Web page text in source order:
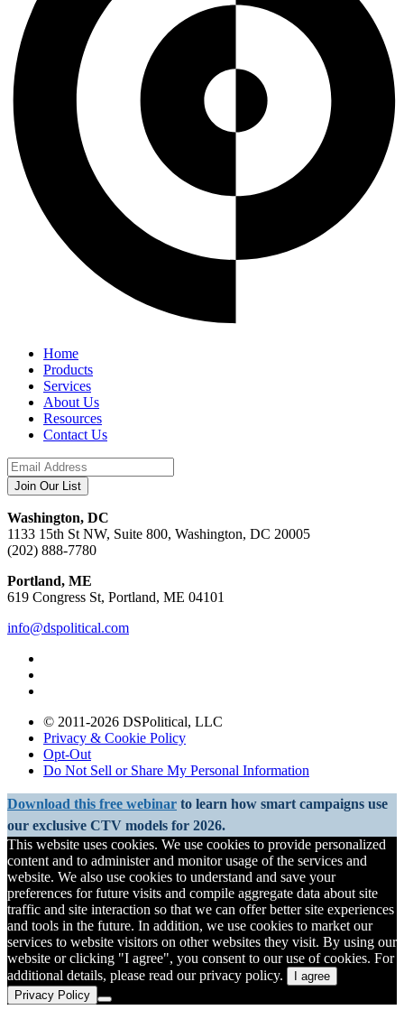
Home
Products
Services
About Us
Resources
Contact Us
Washington, DC
1133 15th St NW, Suite 800, Washington, DC 20005
(202) 888-7780
Portland, ME
619 Congress St, Portland, ME 04101
info@dspolitical.com
© 2011-2026 DSPolitical, LLC
Privacy & Cookie Policy
Opt-Out
Do Not Sell or Share My Personal Information
Download this free webinar to learn how smart campaigns use
our exclusive CTV models for 2026.
This website uses cookies. We use cookies to provide personalized
content and to administer and monitor usage of the services and
website. We also use cookies to understand and save your
preferences for future visits and compile aggregate data about site
traffic and site interaction so that we can offer better site experiences
and tools in the future. In addition, we use cookies to market our
services to website visitors on other websites they visit. By using our
website or clicking "I agree", you consent to our use of cookies. For
additional details, please read our privacy policy.
I agree
Privacy Policy